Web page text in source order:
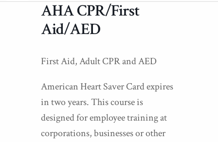
AHA CPR/First
Aid/AED
First Aid, Adult CPR and AED
American Heart Saver Card expires
in two years. This course is
designed for employee training at
corporations, businesses or other